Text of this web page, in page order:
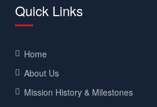
Quick Links
Home
About Us
Mission History & Milestones